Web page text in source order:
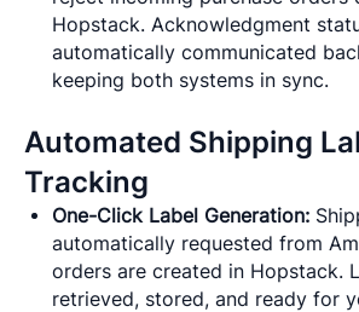
Hopstack. Acknowledgment
automatically communicated
keeping both systems in sync.
Automated Shipping
Tracking
One-Click Label Generation:
automatically requested from
orders are created in Hopstack.
retrieved, stored, and ready for